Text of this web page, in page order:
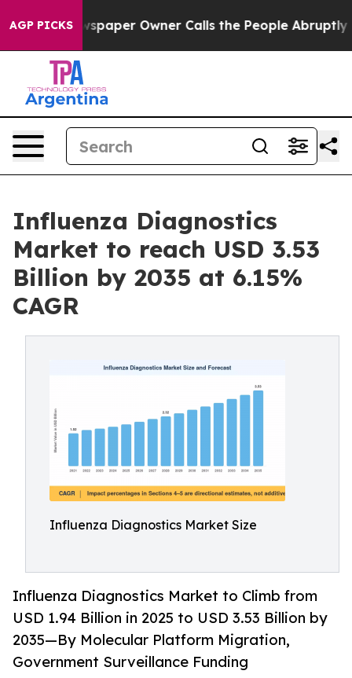
AGP PICKSOwner Calls the People Abruptly Laid off
Influenza Diagnostics
Market to reach USD 3.53
Billion by 2035 at 6.15%
CAGR
Influenza Diagnostics Market Size
Influenza Diagnostics Market to Climb from
USD 1.94 Billion in 2025 to USD 3.53 Billion by
2035—By Molecular Platform Migration,
Government Surveillance Funding